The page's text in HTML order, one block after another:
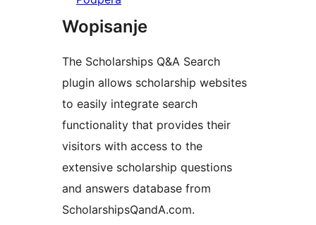
Wopisanje
The Scholarships Q&A Search
plugin allows scholarship websites
to easily integrate search
functionality that provides their
visitors with access to the
extensive scholarship questions
and answers database from
ScholarshipsQandA.com.